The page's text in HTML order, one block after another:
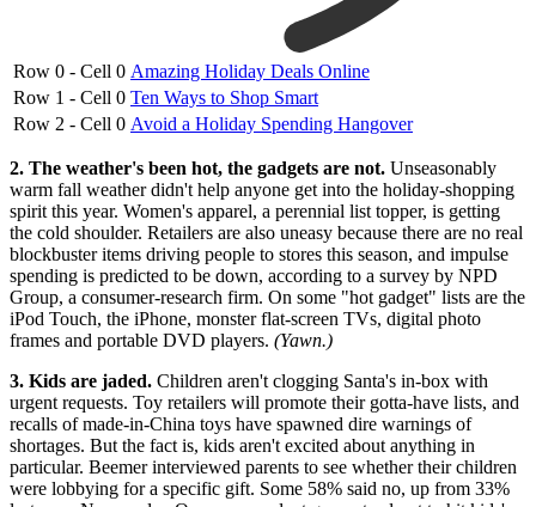
Row 0 - Cell 0 Amazing Holiday Deals Online
Row 1 - Cell 0 Ten Ways to Shop Smart
Row 2 - Cell 0 Avoid a Holiday Spending Hangover
2. The weather's been hot, the gadgets are not. Unseasonably
warm fall weather didn't help anyone get into the holiday-shopping
spirit this year. Women's apparel, a perennial list topper, is getting
the cold shoulder. Retailers are also uneasy because there are no real
blockbuster items driving people to stores this season, and impulse
spending is predicted to be down, according to a survey by NPD
Group, a consumer-research firm. On some "hot gadget" lists are the
iPod Touch, the iPhone, monster flat-screen TVs, digital photo
frames and portable DVD players. (Yawn.)
3. Kids are jaded. Children aren't clogging Santa's in-box with
urgent requests. Toy retailers will promote their gotta-have lists, and
recalls of made-in-China toys have spawned dire warnings of
shortages. But the fact is, kids aren't excited about anything in
particular. Beemer interviewed parents to see whether their children
were lobbying for a specific gift. Some 58% said no, up from 33%